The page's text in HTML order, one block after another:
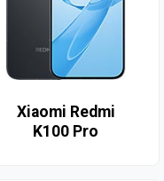
Xiaomi Redmi
K100 Pro